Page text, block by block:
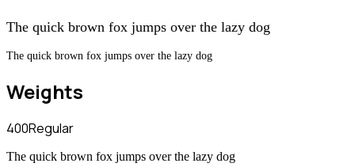
The quick brown fox jumps over the lazy dog
The quick brown fox jumps over the lazy dog
Weights
400Regular
The quick brown fox jumps over the lazy dog